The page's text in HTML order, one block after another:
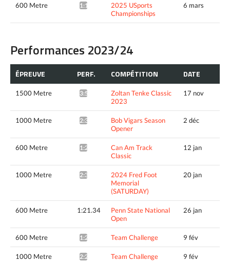
600 Metre 1:19.45*
2025 USports
Championships
6 mars
Performances 2023/24
ÉPREUVE PERF. COMPÉTITION DATE
1500 Metre 3:55.96*
Zoltan Tenke Classic
2023
17 nov
1000 Metre 2:34.15*
Bob Vigars Season
Opener
2 déc
600 Metre 1:20.62*
Can Am Track
Classic
12 jan
1000 Metre 2:30.19*
2024 Fred Foot
Memorial
(SATURDAY)
20 jan
600 Metre 1:21.34
Penn State National
Open
26 jan
600 Metre 1:20.37* Team Challenge 9 fév
1000 Metre 2:25.64* Team Challenge 9 fév